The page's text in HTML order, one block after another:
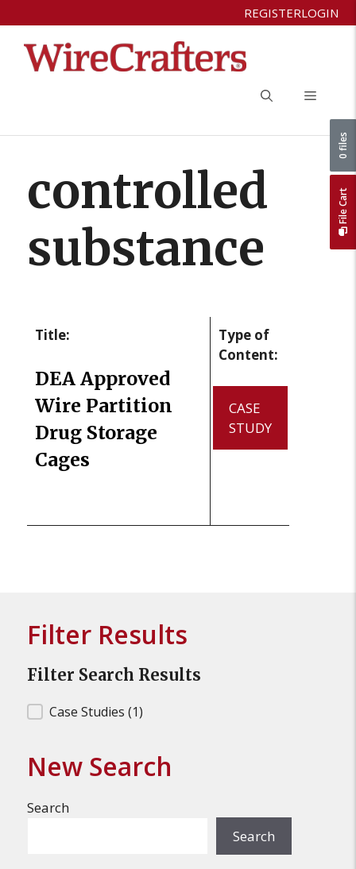
to
content
REGISTERLOGIN
Menu
controlled
substance
Title:
DEA Approved
Wire Partition
Drug Storage
Cages
Type of
Content:
CASE
STUDY
Filter Results
Filter Search Results
Filter Search Results
Case Studies (1)
New Search
Search
Search
File Cart
0 files